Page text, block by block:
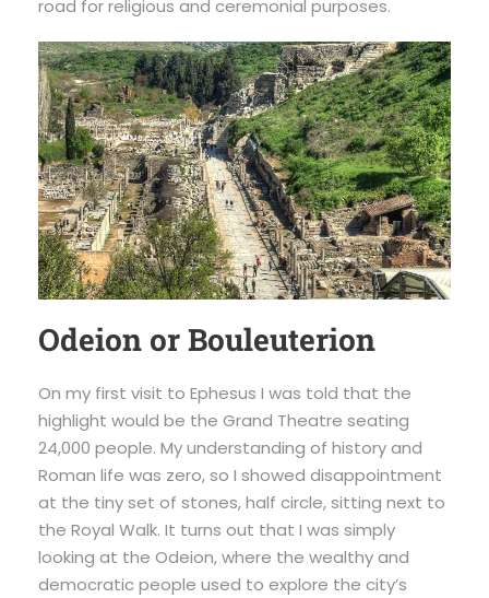
road for religious and ceremonial purposes.
Odeion or Bouleuterion
On my first visit to Ephesus I was told that the
highlight would be the Grand Theatre seating
24,000 people. My understanding of history and
Roman life was zero, so I showed disappointment
at the tiny set of stones, half circle, sitting next to
the Royal Walk. It turns out that I was simply
looking at the Odeion, where the wealthy and
democratic people used to explore the city’s